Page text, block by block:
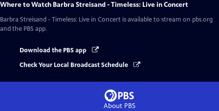
Where to Watch Barbra Streisand - Timeless: Live in Concert
Barbra Streisand - Timeless: Live in Concert is available to stream on pbs.org
and the PBS app.
Download the PBS app
Check Your Local Broadcast Schedule
About PBS